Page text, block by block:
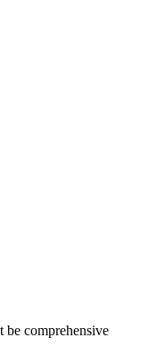
be comprehensive